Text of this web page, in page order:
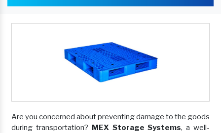
Are you concerned about preventing damage to the goods
during transportation? MEX Storage Systems, a well-